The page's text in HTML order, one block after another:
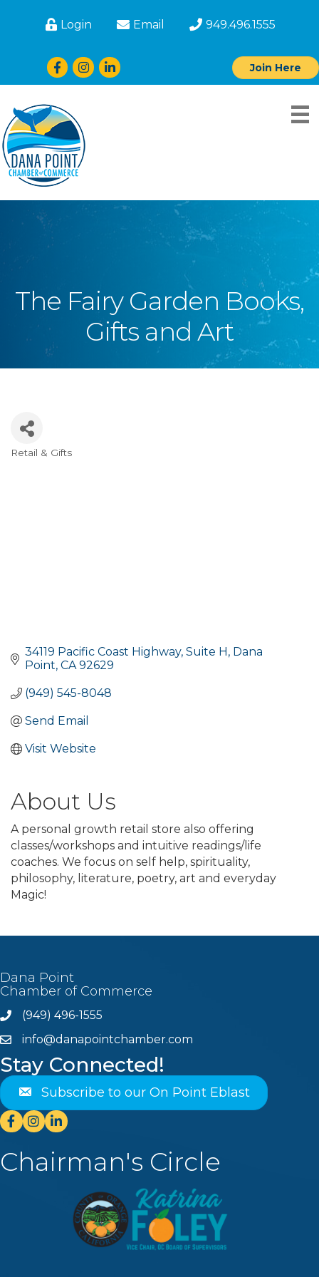
Login Email 949.496.1555
Facebook
Instagram
LinkedIn Join Here
The Fairy Garden Books,
Gifts and Art
Retail & Gifts
34119 Pacific Coast Highway Suite H Dana
Point CA 92629
(949) 545-8048
Send Email
Visit Website
About Us
A personal growth retail store also offering
classes/workshops and intuitive readings/life
coaches. We focus on self help, spirituality,
philosophy, literature, poetry, art and everyday
Magic!
Dana Point
Chamber of Commerce
Phone(949) 496-1555
emailinfo@danapointchamber.com
Stay Connected!
Subscribe to our On Point Eblast
Facebook
Instagram
Linkedin
Chairman's Circle